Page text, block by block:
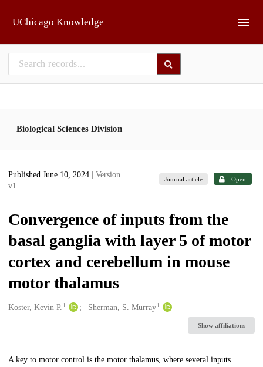
UChicago Knowledge
Biological Sciences Division
Published June 10, 2024
| Version
v1
Journal article Open
Convergence of inputs from the
basal ganglia with layer 5 of motor
cortex and cerebellum in mouse
motor thalamus
Creators
Koster, Kevin P. 1 Sherman, S. Murray 1
Show affiliations
Description
A key to motor control is the motor thalamus, where several inputs